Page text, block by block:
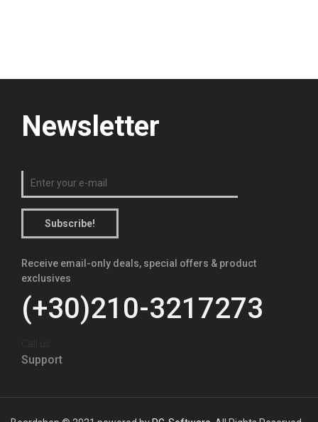
Newsletter
Subscribe!
Receive email-only deals, special offers & product
exclusives
(+30)210-3217273
Support